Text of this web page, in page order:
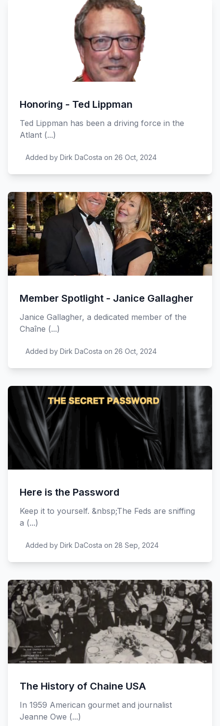
Honoring - Ted Lippman
Ted Lippman has been a driving force in the
Atlant (...)
Added by Dirk DaCosta on 26 Oct, 2024
Member Spotlight - Janice Gallagher
Janice Gallagher, a dedicated member of the
Chaîne (...)
Added by Dirk DaCosta on 26 Oct, 2024
Here is the Password
Keep it to yourself. &nbsp;The Feds are sniffing
a (...)
Added by Dirk DaCosta on 28 Sep, 2024
The History of Chaine USA
In 1959 American gourmet and journalist
Jeanne Owe (...)